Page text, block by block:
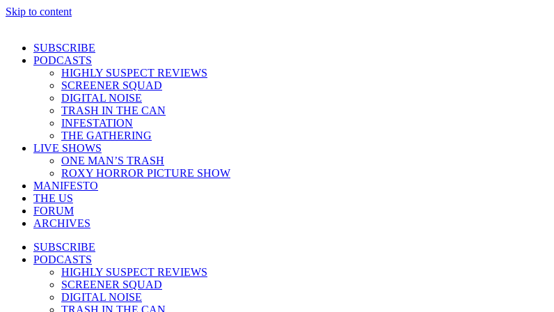
Skip to content
SUBSCRIBE
PODCASTS
HIGHLY SUSPECT REVIEWS
SCREENER SQUAD
DIGITAL NOISE
TRASH IN THE CAN
INFESTATION
THE GATHERING
LIVE SHOWS
ONE MAN’S TRASH
ROXY HORROR PICTURE SHOW
MANIFESTO
THE US
FORUM
ARCHIVES
SUBSCRIBE
PODCASTS
HIGHLY SUSPECT REVIEWS
SCREENER SQUAD
DIGITAL NOISE
TRASH IN THE CAN